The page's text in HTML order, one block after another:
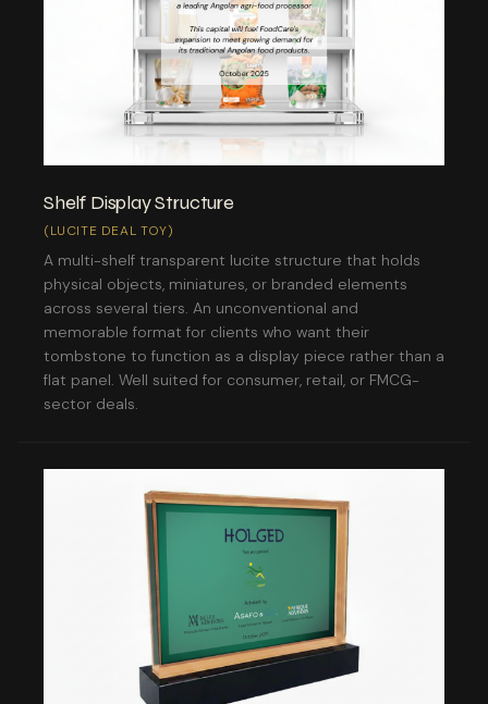
Shelf Display Structure
(LUCITE DEAL TOY)
A multi-shelf transparent lucite structure that holds
physical objects, miniatures, or branded elements
across several tiers. An unconventional and
memorable format for clients who want their
tombstone to function as a display piece rather than a
flat panel. Well suited for consumer, retail, or FMCG-
sector deals.